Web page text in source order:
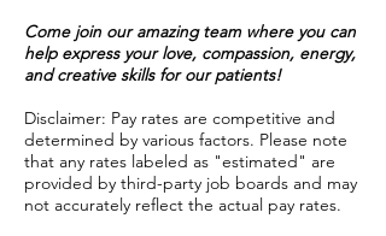
Come join our amazing team where you can
help express your love, compassion, energy,
and creative skills for our patients!
Disclaimer: Pay rates are competitive and
determined by various factors. Please note
that any rates labeled as "estimated" are
provided by third-party job boards and may
not accurately reflect the actual pay rates.